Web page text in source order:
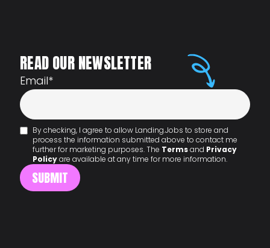
READ OUR NEWSLETTER
Email*
By checking, I agree to allow Landing.Jobs to store and
process the information submitted above to contact me
further for marketing purposes. The Termsand Privacy
Policyare available at any time for more information.